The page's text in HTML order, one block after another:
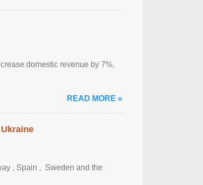
domestic revenue by 7%.
READ MORE »
, Spain , ‌ Sweden and the